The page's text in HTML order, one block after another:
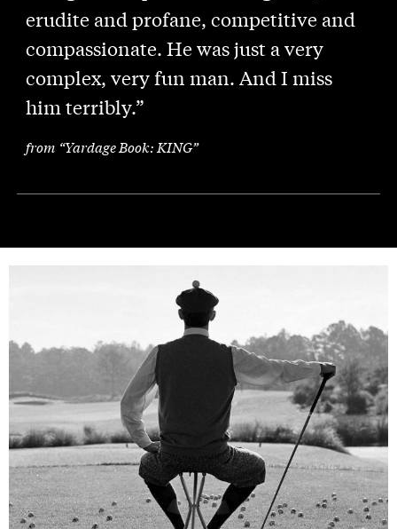
erudite and profane, competitive and
compassionate. He was just a very
complex, very fun man. And I miss
him terribly.”
from “Yardage Book: KING”